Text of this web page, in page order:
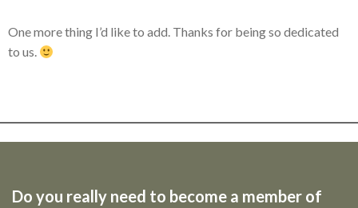
One more thing I’d like to add. Thanks for being so dedicated
to us.
Do you really need to become a member of